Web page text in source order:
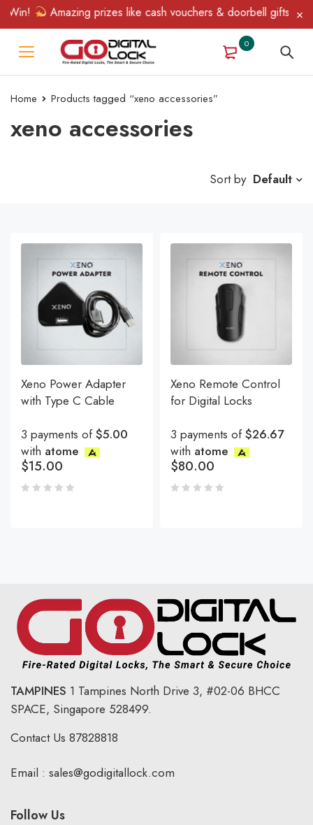
Win! Amazing prizes like cash vouchers & doorbell gifts
0
Home Products tagged “xeno accessories”
xeno accessories
Sort by Default
Xeno Power Adapter
with Type C Cable
3 payments of$5.00
with atome
$15.00
Xeno Remote Control
for Digital Locks
3 payments of$26.67
with atome
$80.00
TAMPINES 1 Tampines North Drive 3, #02-06 BHCC
SPACE, Singapore 528499.
Contact Us 87828818
Email : sales@godigitallock.com
Follow Us